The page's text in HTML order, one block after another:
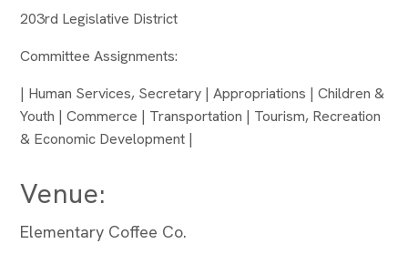
203rd Legislative District
Committee Assignments:
| Human Services, Secretary | Appropriations | Children &
Youth | Commerce | Transportation | Tourism, Recreation
& Economic Development |
Venue:
Elementary Coffee Co.